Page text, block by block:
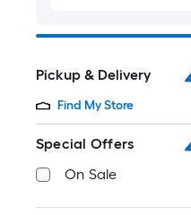
Pickup & Delivery
Find My Store
Special Offers
On Sale